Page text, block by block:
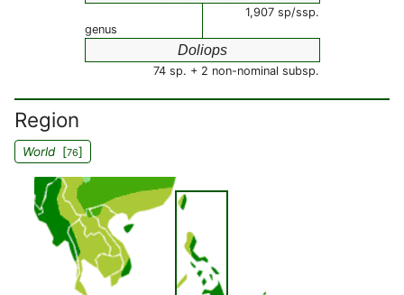
1,907 sp/ssp.
genus
Doliops
74 sp. + 2 non-nominal subsp.
Region
World[76]